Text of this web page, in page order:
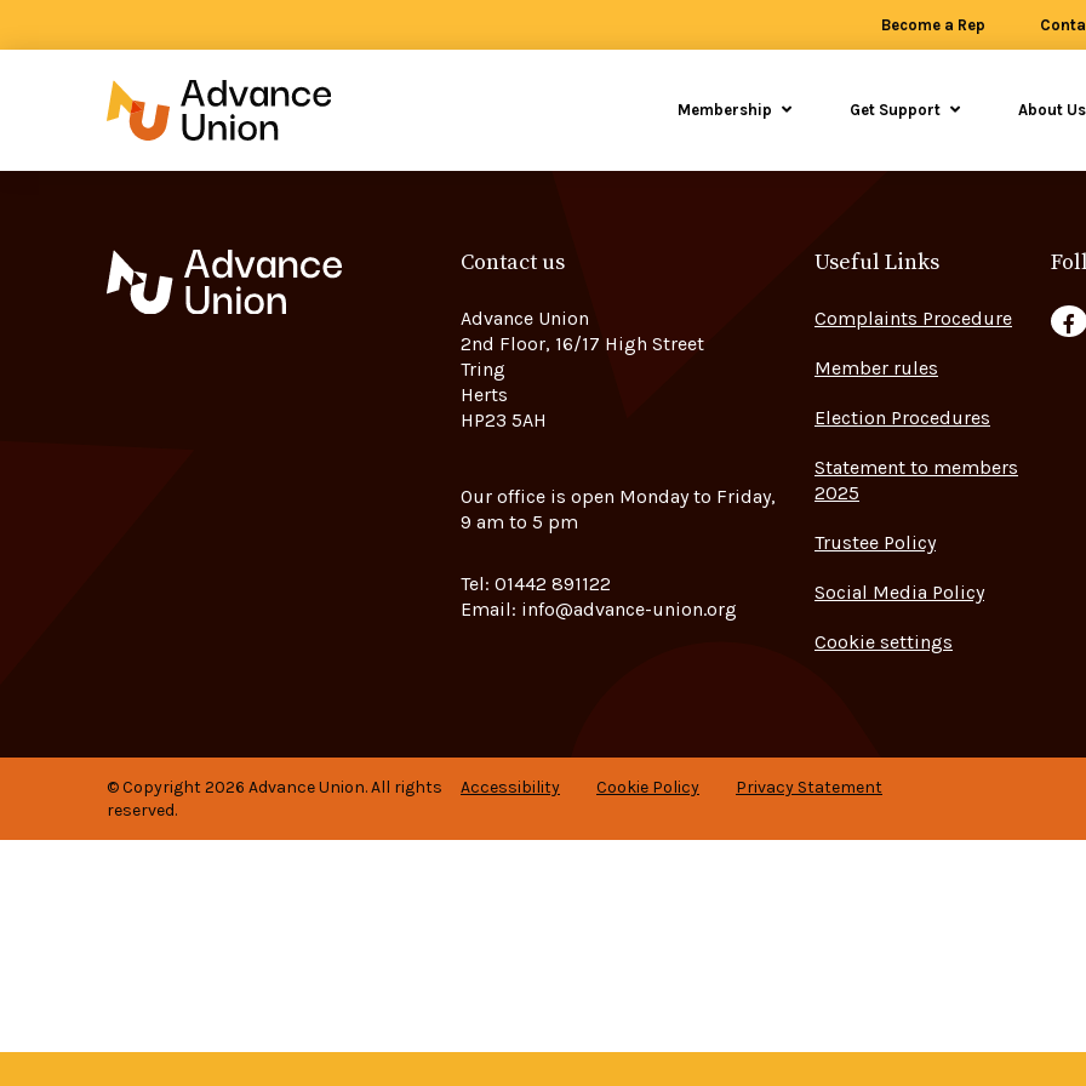
Become a Rep
Membership Get Support About Us
Contact us
Advance Union
2nd Floor, 16/17 High Street
Tring
Herts
HP23 5AH
Our office is open Monday to Friday,
9 am to 5 pm
Tel: 01442 891122
Email: info@advance-union.org
Useful Links
Complaints Procedure
Member rules
Election Procedures
Statement to members
2025
Trustee Policy
Social Media Policy
Cookie settings
© Copyright 2026 Advance Union. All rights
reserved.
Accessibility Cookie Policy Privacy Statement